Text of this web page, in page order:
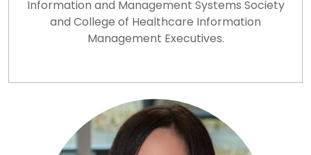
Information and Management Systems Society
and College of Healthcare Information
Management Executives.